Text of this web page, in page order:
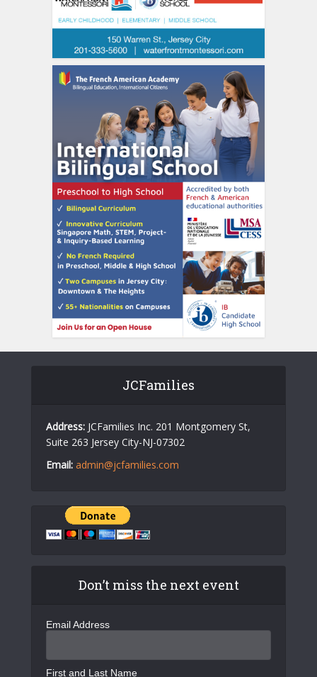
JCFamilies
Address: JCFamilies Inc. 201 Montgomery St,
Suite 263 Jersey City-NJ-07302
Email: admin@jcfamilies.com
Don’t miss the next event
Email Address
First and Last Name